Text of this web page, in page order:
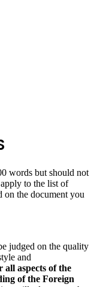
words but should not
to the list of
on the document you
judged on the quality
and
all aspects of the
of the Foreign